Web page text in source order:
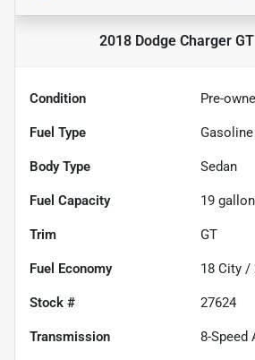
2018 Dodge Charger GT
Condition Pre-
Fuel Type Gasoline
Body Type Sedan
Fuel Capacity 19
Trim GT
Fuel Economy 18 City /
Stock # 27624
Transmission 8-Speed